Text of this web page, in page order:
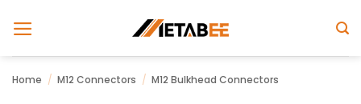
Home / M12 Connectors / M12 Bulkhead Connectors